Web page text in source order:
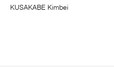
KUSAKABE Kimbei